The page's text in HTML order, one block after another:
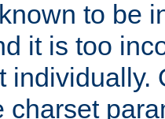
to be
it is too
individually.
charset